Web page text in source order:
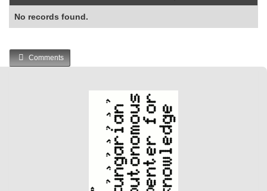
No records found.
Comments